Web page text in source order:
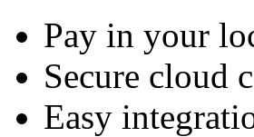
Pay in your
Secure cloud
Easy